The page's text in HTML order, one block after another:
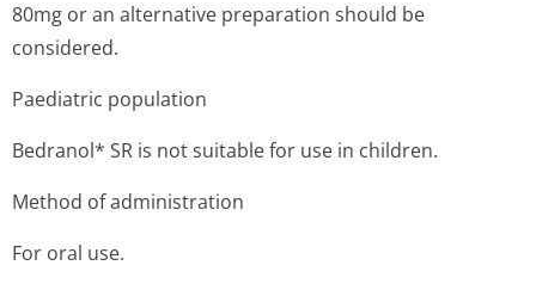
80mg or an alternative preparation should be
considered.
Paediatric population
Bedranol* SR is not suitable for use in children.
Method of administration
For oral use.